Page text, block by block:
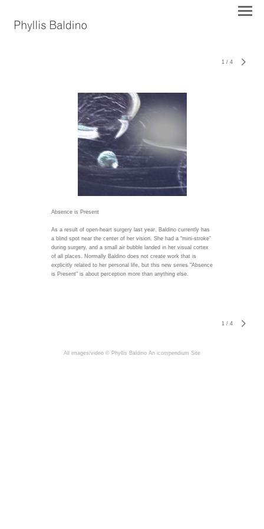
1 / 4
Absence is Present
As a result of open-heart surgery last year, Baldino currently has
a blind spot near the center of her vision. She had a “mini-stroke”
during surgery, and a small air bubble landed in her visual cortex
of all places. Normally Baldino does not create work that is
explicitly related to her personal life, but this new series "Absence
is Present" is about perception more than anything else.
1 / 4
All images/video © Phyllis Baldino An icompendium Site